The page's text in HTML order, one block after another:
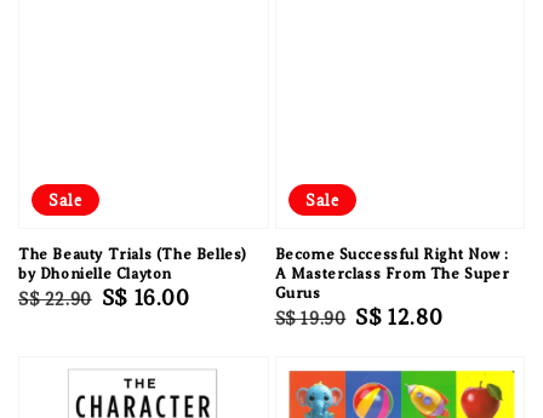
Sale
The Beauty Trials (The Belles)
by Dhonielle Clayton
Regular
S$ 22.90 Sale
S$ 16.00
Sale
Become Successful Right Now :
A Masterclass From The Super
Gurus
Regular
S$ 19.90 Sale
S$ 12.80